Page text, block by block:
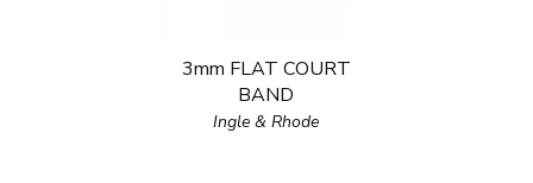
3mm FLAT COURT
BAND
Ingle & Rhode